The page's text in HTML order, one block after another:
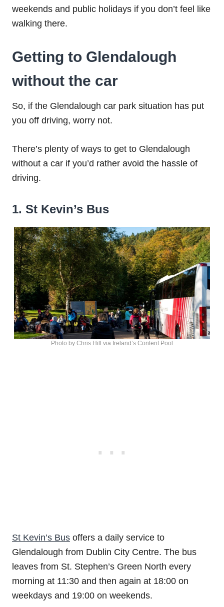
weekends and public holidays if you don’t feel like
walking there.
Getting to Glendalough
without the car
So, if the Glendalough car park situation has put
you off driving, worry not.
There’s plenty of ways to get to Glendalough
without a car if you’d rather avoid the hassle of
driving.
1. St Kevin’s Bus
Photo by Chris Hill via Ireland’s Content Pool
St Kevin’s Bus offers a daily service to
Glendalough from Dublin City Centre. The bus
leaves from St. Stephen’s Green North every
morning at 11:30 and then again at 18:00 on
weekdays and 19:00 on weekends.